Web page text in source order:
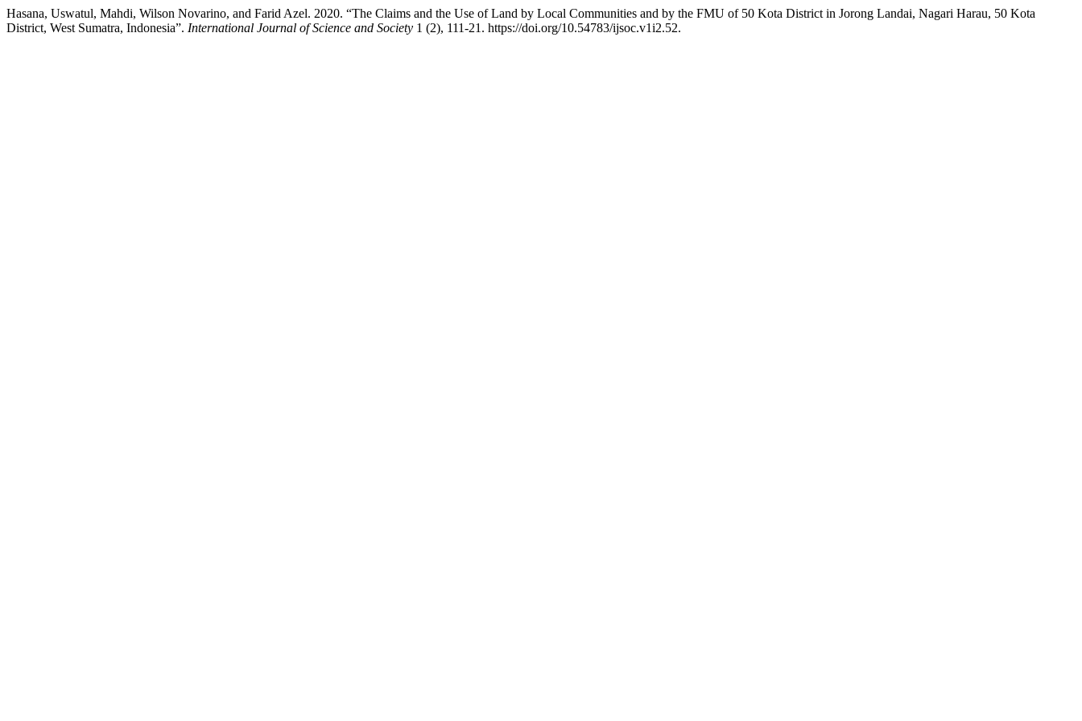
Hasana, Uswatul, Mahdi, Wilson Novarino, and Farid Azel. 2020. “The Claims and the Use of Land by Local Communities and by the FMU of 50 Kota District in Jorong Landai, Nagari Harau, 50 Kota
District, West Sumatra, Indonesia”. International Journal of Science and Society 1 (2), 111-21. https://doi.org/10.54783/ijsoc.v1i2.52.